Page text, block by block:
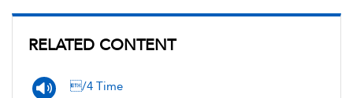
RELATED CONTENT
/4 Time